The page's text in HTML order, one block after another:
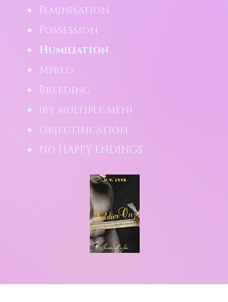
Feminisation
Possession
Humiliation
Mpreg
Breeding
(by multiple men)
Objectification
No HAPPY ENDINGS